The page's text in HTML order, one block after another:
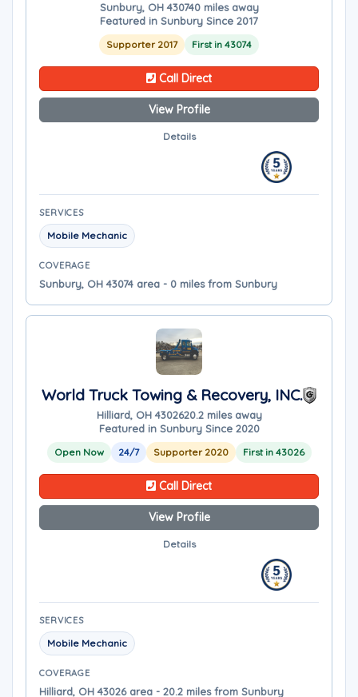
Sunbury, OH 430740 miles away
Featured in Sunbury Since 2017
Supporter 2017 First in 43074
Call Direct
View Profile
Details
SERVICES
Mobile Mechanic
COVERAGE
Sunbury, OH 43074 area - 0 miles from Sunbury
World Truck Towing & Recovery, INC.
Hilliard, OH 4302620.2 miles away
Featured in Sunbury Since 2020
Open Now 24/7 Supporter 2020 First in 43026
Call Direct
View Profile
Details
SERVICES
Mobile Mechanic
COVERAGE
Hilliard, OH 43026 area - 20.2 miles from Sunbury